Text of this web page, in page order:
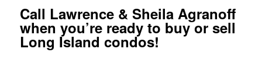
Call Lawrence & Sheila Agranoff
when you’re ready to buy or sell
Long Island condos!